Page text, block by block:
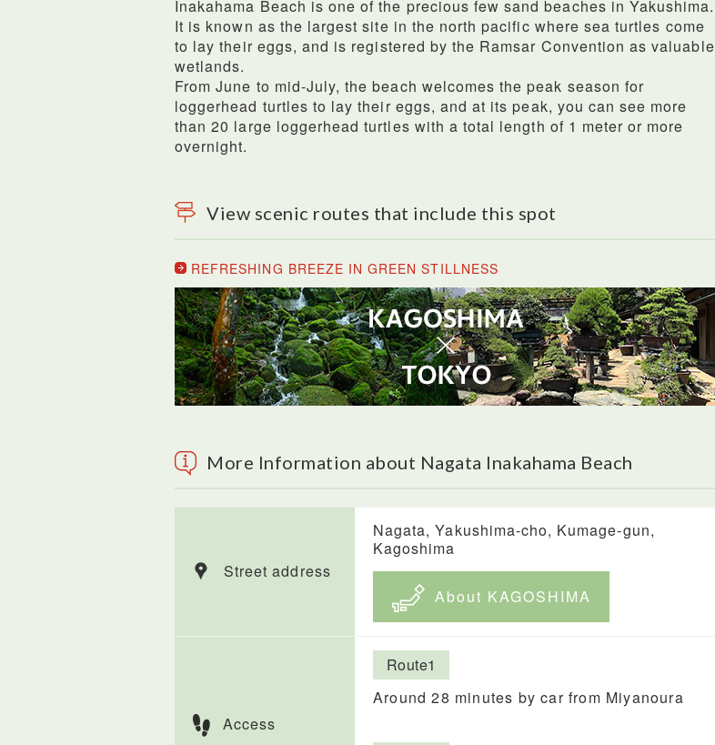
Inakahama Beach is one of the precious few sand beaches in Yakushima.
It is known as the largest site in the north pacific where sea turtles come
to lay their eggs, and is registered by the Ramsar Convention as valuable
wetlands.
From June to mid-July, the beach welcomes the peak season for
loggerhead turtles to lay their eggs, and at its peak, you can see more
than 20 large loggerhead turtles with a total length of 1 meter or more
overnight.
View scenic routes that include this spot
REFRESHING BREEZE IN GREEN STILLNESS
More Information about Nagata Inakahama Beach
Street address
Nagata, Yakushima-cho, Kumage-gun,
Kagoshima
About KAGOSHIMA
Access
Route1
Around 28 minutes by car from Miyanoura